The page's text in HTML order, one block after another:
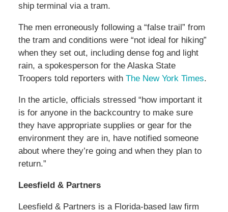
ship terminal via a tram.
The men erroneously following a “false trail” from
the tram and conditions were “not ideal for hiking”
when they set out, including dense fog and light
rain, a spokesperson for the Alaska State
Troopers told reporters with The New York Times.
In the article, officials stressed “how important it
is for anyone in the backcountry to make sure
they have appropriate supplies or gear for the
environment they are in, have notified someone
about where they’re going and when they plan to
return.”
Leesfield & Partners
Leesfield & Partners is a Florida-based law firm